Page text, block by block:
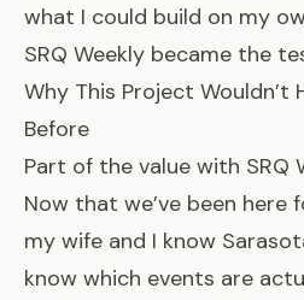
what I could build on my
SRQ Weekly became the
Why This Project Wouldn’t
Before
Part of the value with SRQ
Now that we’ve been here
my wife and I know
know which events are